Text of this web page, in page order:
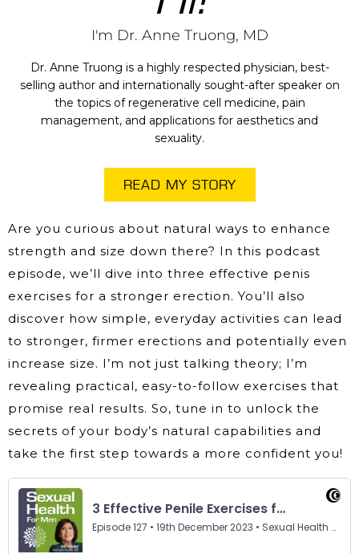
I'm Dr. Anne Truong, MD
Dr. Anne Truong is a highly respected physician, best-
selling author and internationally sought-after speaker on
the topics of regenerative cell medicine, pain
management, and applications for aesthetics and
sexuality.
READ MY STORY
Are you curious about natural ways to enhance
strength and size down there? In this podcast
episode, we’ll dive into three effective penis
exercises for a stronger erection. You’ll also
discover how simple, everyday activities can lead
to stronger, firmer erections and potentially even
increase size. I’m not just talking theory; I’m
revealing practical, easy-to-follow exercises that
promise real results. So, tune in to unlock the
secrets of your body’s natural capabilities and
take the first step towards a more confident you!